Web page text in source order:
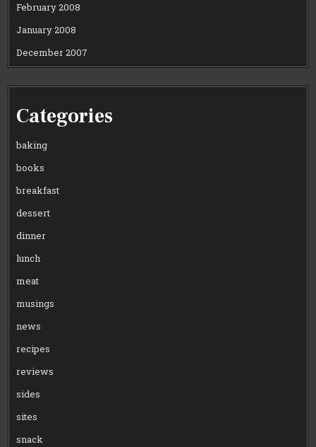
February 2008
January 2008
December 2007
Categories
baking
books
breakfast
dessert
dinner
lunch
meat
musings
news
recipes
reviews
sides
sites
snack